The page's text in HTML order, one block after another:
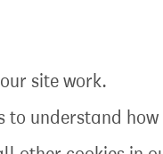
site work.
to understand